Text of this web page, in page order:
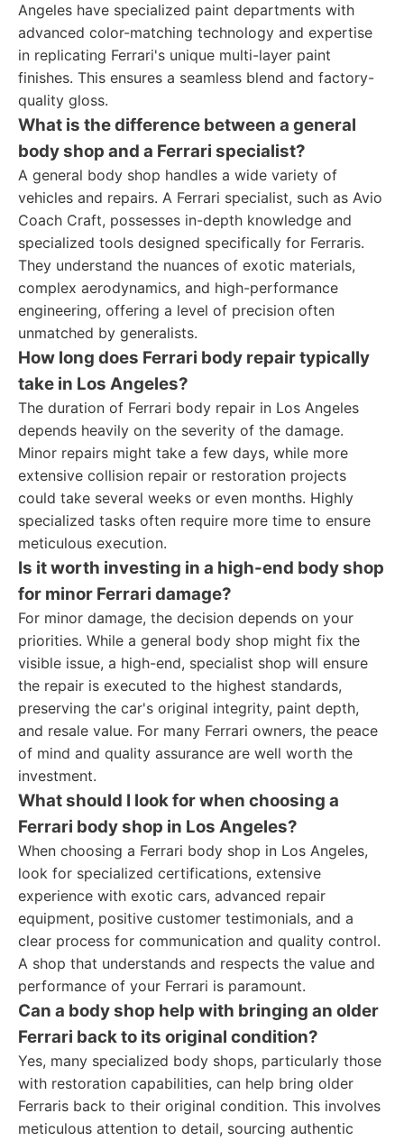
Angeles have specialized paint departments with
advanced color-matching technology and expertise
in replicating Ferrari's unique multi-layer paint
finishes. This ensures a seamless blend and factory-
quality gloss.
What is the difference between a general
body shop and a Ferrari specialist?
A general body shop handles a wide variety of
vehicles and repairs. A Ferrari specialist, such as Avio
Coach Craft, possesses in-depth knowledge and
specialized tools designed specifically for Ferraris.
They understand the nuances of exotic materials,
complex aerodynamics, and high-performance
engineering, offering a level of precision often
unmatched by generalists.
How long does Ferrari body repair typically
take in Los Angeles?
The duration of Ferrari body repair in Los Angeles
depends heavily on the severity of the damage.
Minor repairs might take a few days, while more
extensive collision repair or restoration projects
could take several weeks or even months. Highly
specialized tasks often require more time to ensure
meticulous execution.
Is it worth investing in a high-end body shop
for minor Ferrari damage?
For minor damage, the decision depends on your
priorities. While a general body shop might fix the
visible issue, a high-end, specialist shop will ensure
the repair is executed to the highest standards,
preserving the car's original integrity, paint depth,
and resale value. For many Ferrari owners, the peace
of mind and quality assurance are well worth the
investment.
What should I look for when choosing a
Ferrari body shop in Los Angeles?
When choosing a Ferrari body shop in Los Angeles,
look for specialized certifications, extensive
experience with exotic cars, advanced repair
equipment, positive customer testimonials, and a
clear process for communication and quality control.
A shop that understands and respects the value and
performance of your Ferrari is paramount.
Can a body shop help with bringing an older
Ferrari back to its original condition?
Yes, many specialized body shops, particularly those
with restoration capabilities, can help bring older
Ferraris back to their original condition. This involves
meticulous attention to detail, sourcing authentic